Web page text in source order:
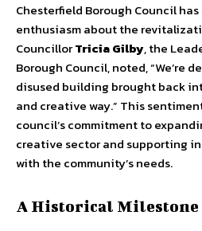
Chesterfield Borough Council
enthusiasm about the
CouncillorTricia Gilby, the
Borough Council, noted, “We’re
disused building brought back
and creative way.” This
council’s commitment to
creative sector and supporting
with the community’s needs.
A Historical Milestone